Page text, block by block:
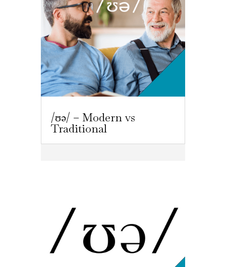
/ʊə/ – Modern vs
Traditional